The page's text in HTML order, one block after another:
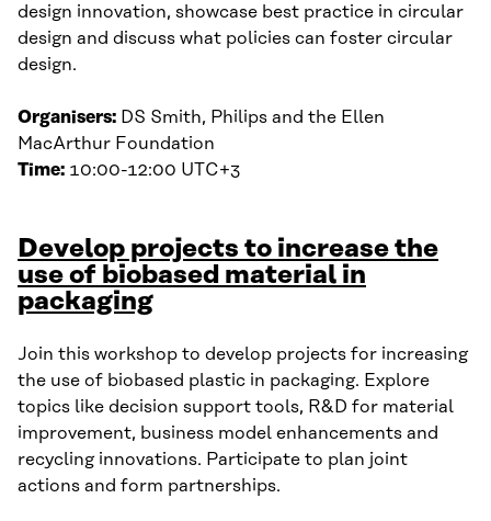
design innovation, showcase best practice in circular
design and discuss what policies can foster circular
design.
Organisers: DS Smith, Philips and the Ellen
MacArthur Foundation
Time: 10:00-12:00 UTC+3
Develop projects to increase the
use of biobased material in
packaging
Join this workshop to develop projects for increasing
the use of biobased plastic in packaging. Explore
topics like decision support tools, R&D for material
improvement, business model enhancements and
recycling innovations. Participate to plan joint
actions and form partnerships.